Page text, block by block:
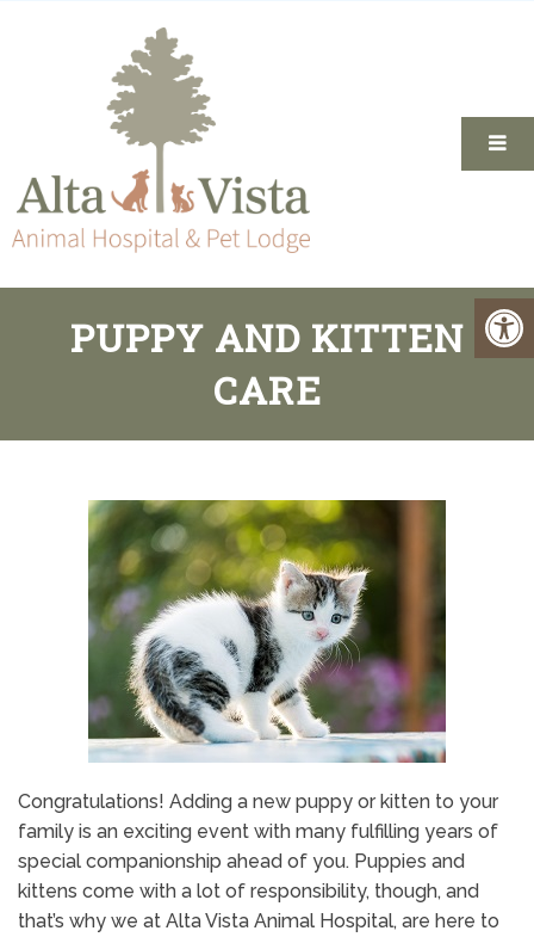
PUPPY AND KITTEN
CARE
Congratulations! Adding a new puppy or kitten to your
family is an exciting event with many fulfilling years of
special companionship ahead of you. Puppies and
kittens come with a lot of responsibility, though, and
that’s why we at Alta Vista Animal Hospital, are here to